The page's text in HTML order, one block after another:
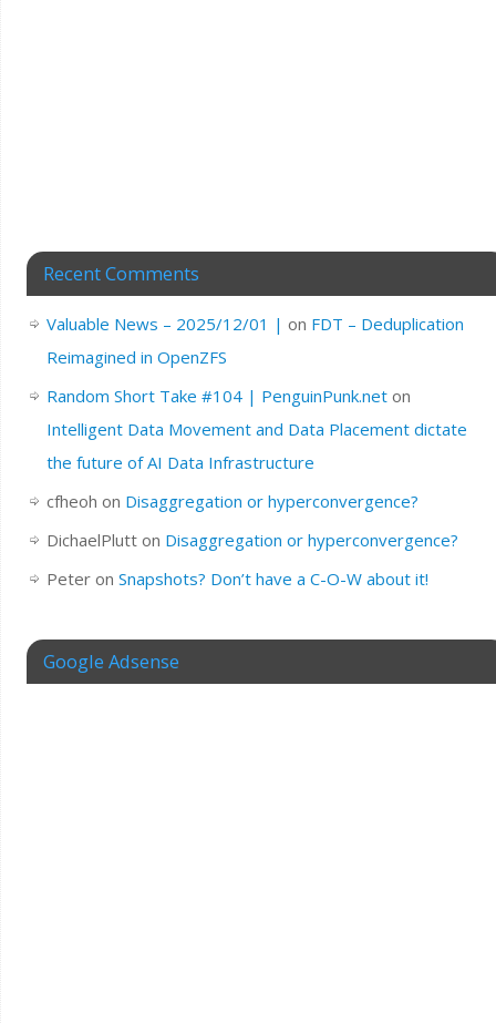
Recent Comments
Valuable News – 2025/12/01 | on FDT – Deduplication
Reimagined in OpenZFS
Random Short Take #104 | PenguinPunk.neton
Intelligent Data Movement and Data Placement dictate
the future of AI Data Infrastructure
cfheoh on Disaggregation or hyperconvergence?
DichaelPlutton Disaggregation or hyperconvergence?
Peteron Snapshots? Don’t have a C-O-W about it!
Google Adsense